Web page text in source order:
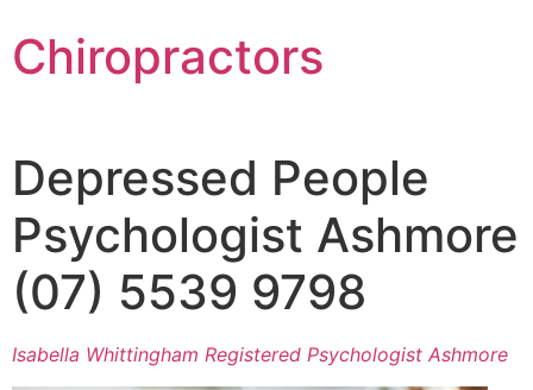
Chiropractors
Depressed People
Psychologist Ashmore
(07) 5539 9798
Isabella Whittingham Registered Psychologist Ashmore